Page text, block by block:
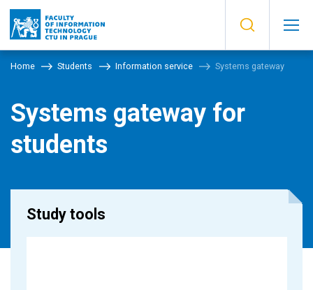
Home Students Information service Systems gateway
Systems gateway for
students
Study tools